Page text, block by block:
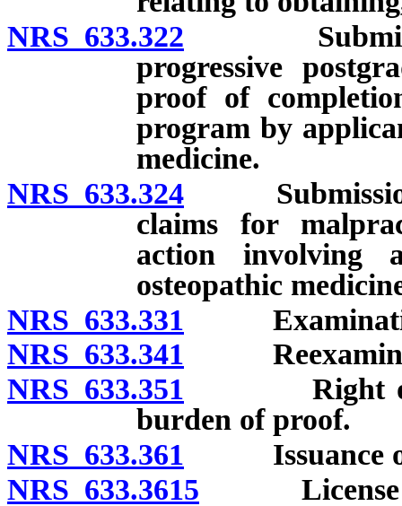
NRS 633.322
progressive
proof of
program by
medicine.
NRS 633.324 Submission
claims for
action involving
osteopathic
NRS 633.331
NRS 633.341
NRS 633.351 Right of
burden of proof.
NRS 633.361 Issuance of
NRS 633.3615 License to